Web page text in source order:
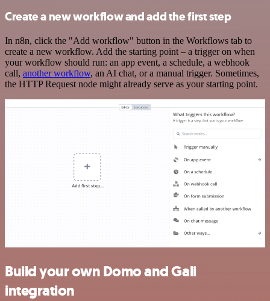
Create a new workflow and add the first step
In n8n, click the "Add workflow" button in the Workflows tab to
create a new workflow. Add the starting point – a trigger on when
your workflow should run: an app event, a schedule, a webhook
call, another workflow, an AI chat, or a manual trigger. Sometimes,
the HTTP Request node might already serve as your starting point.
Build your own Domo and Gali
integration